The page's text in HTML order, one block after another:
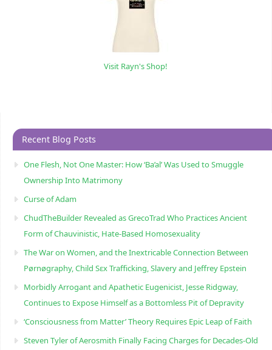
Visit Rayn's Shop!
Recent Blog Posts
One Flesh, Not One Master: How ‘Ba’al’ Was Used to Smuggle
Ownership Into Matrimony
Curse of Adam
ChudTheBuilder Revealed as GrecoTrad Who Practices Ancient
Form of Chauvinistic, Hate-Based Homosexuality
The War on Women, and the Inextricable Connection Between
Pørnøgraphy, Child Sɛx Trafficking, Slavery and Jeffrey Epstein
Morbidly Arrogant and Apathetic Eugenicist, Jesse Ridgway,
Continues to Expose Himself as a Bottomless Pit of Depravity
‘Consciousness from Matter’ Theory Requires Epic Leap of Faith
Steven Tyler of Aerosmith Finally Facing Charges for Decades-Old